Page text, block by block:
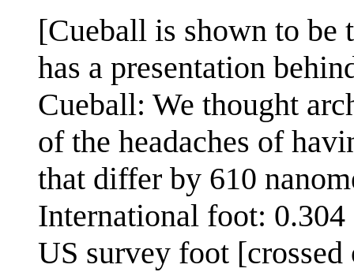
[Cueball is shown to
has a presentation
Cueball: We thought
of the headaches of
that differ by 610
International foot: 0.304
US survey foot